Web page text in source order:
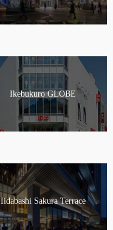
Ikebukuro GLOBE
Iidabashi Sakura Terrace